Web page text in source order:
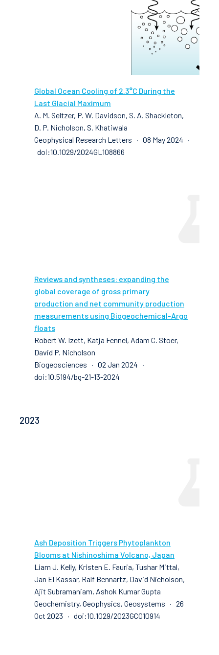
Global Ocean Cooling of 2.3°C During the
Last Glacial Maximum
A. M. Seltzer, P. W. Davidson, S. A. Shackleton,
D. P. Nicholson, S. Khatiwala
Geophysical Research Letters · 08 May 2024 ·
doi:10.1029/2024GL108866
Reviews and syntheses: expanding the
global coverage of gross primary
production and net community production
measurements using Biogeochemical-Argo
floats
Robert W. Izett, Katja Fennel, Adam C. Stoer,
David P. Nicholson
Biogeosciences · 02 Jan 2024 ·
doi:10.5194/bg-21-13-2024
2023
Ash Deposition Triggers Phytoplankton
Blooms at Nishinoshima Volcano, Japan
Liam J. Kelly, Kristen E. Fauria, Tushar Mittal,
Jan El Kassar, Ralf Bennartz, David Nicholson,
Ajit Subramaniam, Ashok Kumar Gupta
Geochemistry, Geophysics, Geosystems · 26
Oct 2023 · doi:10.1029/2023GC010914